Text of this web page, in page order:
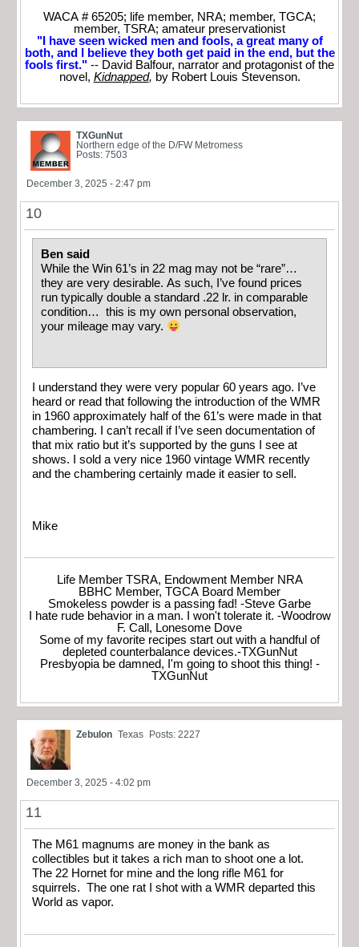
WACA # 65205; life member, NRA; member, TGCA;
member, TSRA; amateur preservationist
"I have seen wicked men and fools, a great many of
both, and I believe they both get paid in the end, but the
fools first." -- David Balfour, narrator and protagonist of the
novel, Kidnapped, by Robert Louis Stevenson.
TXGunNut
Northern edge of the D/FW Metromess
Posts: 7503
December 3, 2025 - 2:47 pm
10
Ben said
While the Win 61’s in 22 mag may not be “rare”…
they are very desirable. As such, I’ve found prices
run typically double a standard .22 lr. in comparable
condition… this is my own personal observation,
your mileage may vary.
I understand they were very popular 60 years ago. I’ve
heard or read that following the introduction of the WMR
in 1960 approximately half of the 61’s were made in that
chambering. I can’t recall if I’ve seen documentation of
that mix ratio but it’s supported by the guns I see at
shows. I sold a very nice 1960 vintage WMR recently
and the chambering certainly made it easier to sell.
Mike
Life Member TSRA, Endowment Member NRA
BBHC Member, TGCA Board Member
Smokeless powder is a passing fad! -Steve Garbe
I hate rude behavior in a man. I won't tolerate it. -Woodrow
F. Call, Lonesome Dove
Some of my favorite recipes start out with a handful of
depleted counterbalance devices.-TXGunNut
Presbyopia be damned, I'm going to shoot this thing! -
TXGunNut
Zebulon Texas Posts: 2227
December 3, 2025 - 4:02 pm
11
The M61 magnums are money in the bank as
collectibles but it takes a rich man to shoot one a lot.
The 22 Hornet for mine and the long rifle M61 for
squirrels. The one rat I shot with a WMR departed this
World as vapor.